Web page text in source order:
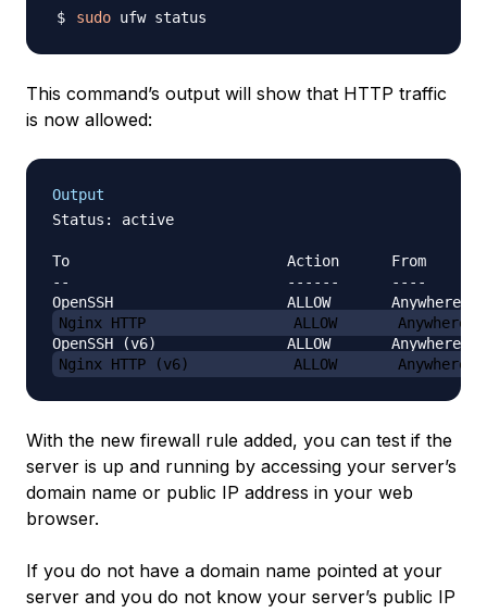
sudo
This command’s output will show that HTTP traffic
is now allowed:
Output
Status: active
To                         Action      From
--                         ------      ----
Nginx HTTP                 ALLOW       Anywhere
Nginx HTTP (v6)            ALLOW       Anywhere
With the new firewall rule added, you can test if the
server is up and running by accessing your server’s
domain name or public IP address in your web
browser.
If you do not have a domain name pointed at your
server and you do not know your server’s public IP